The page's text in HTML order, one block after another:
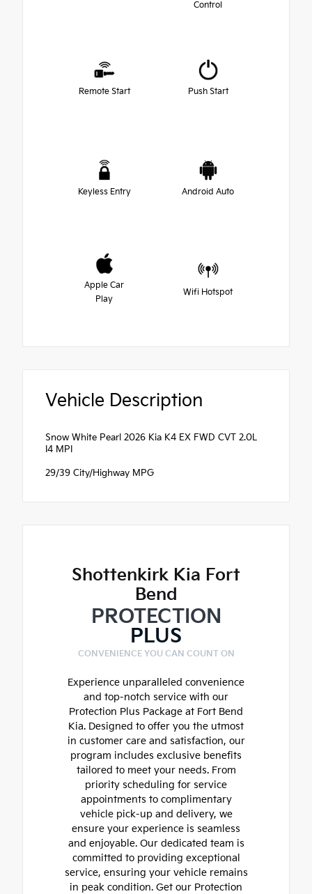
Control
Remote Start Push Start
Keyless Entry Android Auto
Apple Car
Play
Wifi Hotspot
Vehicle Description
Snow White Pearl 2026 Kia K4 EX FWD CVT 2.0L
I4 MPI
29/39 City/Highway MPG
Shottenkirk Kia Fort
Bend
PROTECTION
PLUS
CONVENIENCE YOU CAN COUNT ON
Experience unparalleled convenience
and top-notch service with our
Protection Plus Package at Fort Bend
Kia. Designed to offer you the utmost
in customer care and satisfaction, our
program includes exclusive benefits
tailored to meet your needs. From
priority scheduling for service
appointments to complimentary
vehicle pick-up and delivery, we
ensure your experience is seamless
and enjoyable. Our dedicated team is
committed to providing exceptional
service, ensuring your vehicle remains
in peak condition. Get our Protection